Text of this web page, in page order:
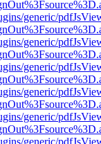
generic/
generic/
generic/
generic/
generic/
generic/